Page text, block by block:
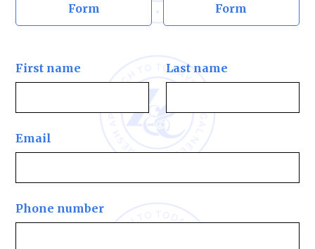
Form
Form
First name Last name
Email
Phone number